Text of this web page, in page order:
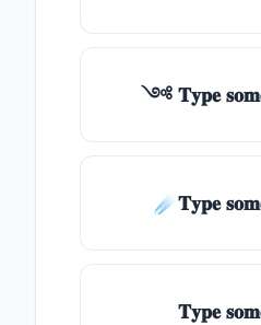
༺ 𝐓𝐲𝐩𝐞
☄️𝐓𝐲𝐩𝐞
𝐓𝐲𝐩𝐞